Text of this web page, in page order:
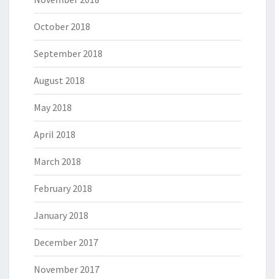
October 2018
September 2018
August 2018
May 2018
April 2018
March 2018
February 2018
January 2018
December 2017
November 2017